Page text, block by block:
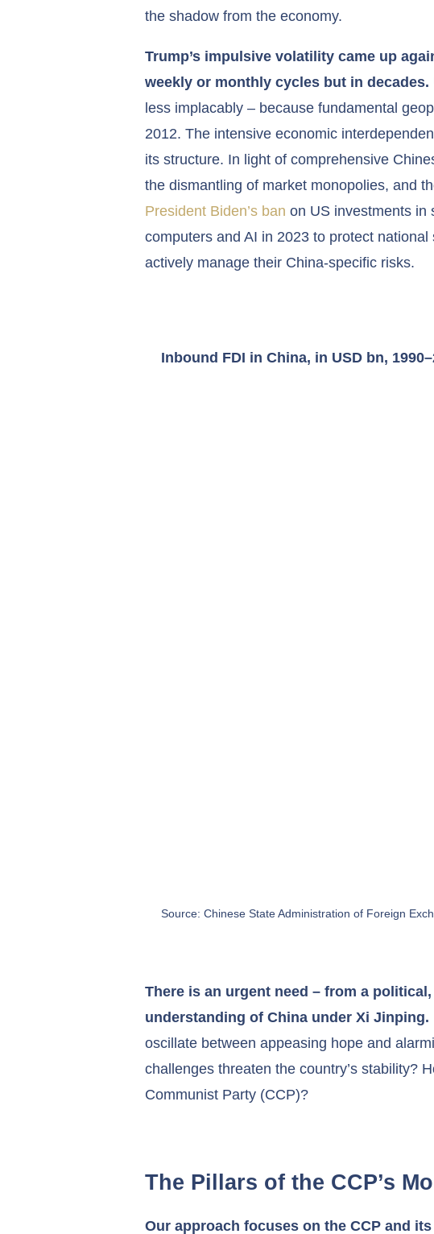
the shadow from the economy.
Trump’s impulsive volatility came up
weekly or monthly cycles but in decades.
less implacably – because fundamental
2012. The intensive economic
its structure. In light of comprehensive
the dismantling of market monopolies, and
President Biden’s ban on US investments in
computers and AI in 2023 to protect
actively manage their China-specific risks.
Inbound FDI in China, in USD bn,
Source: Chinese State Administration of Foreign
There is an urgent need – from a
understanding of China under Xi Jinping.
oscillate between appeasing hope and
challenges threaten the country’s stability?
Communist Party (CCP)?
The Pillars of the CCP’s
Our approach focuses on the CCP and